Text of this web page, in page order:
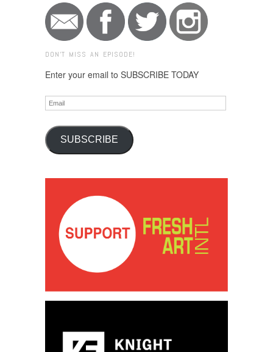
DON'T MISS AN EPISODE!
Enter your email to SUBSCRIBE TODAY
Email
SUBSCRIBE